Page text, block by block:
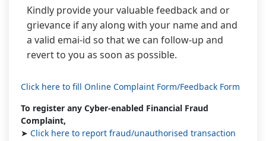
Kindly provide your valuable feedback and or
grievance if any along with your name and and
a valid emai-id so that we can follow-up and
revert to you as soon as possible.
Click here to fill Online Complaint Form/Feedback Form
To register any Cyber-enabled Financial Fraud
Complaint,
➤ Click here to report fraud/unauthorised transaction